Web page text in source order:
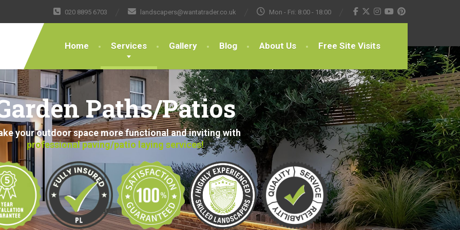
020 8895 6703 landscapers@wantatrader.co.uk Mon - Fri: 8:00 - 18:00
Home Services Gallery Blog About Us Free Site Visits
Paths/Patios
your outdoor space more functional and inviting with
professional paving/patio laying services!